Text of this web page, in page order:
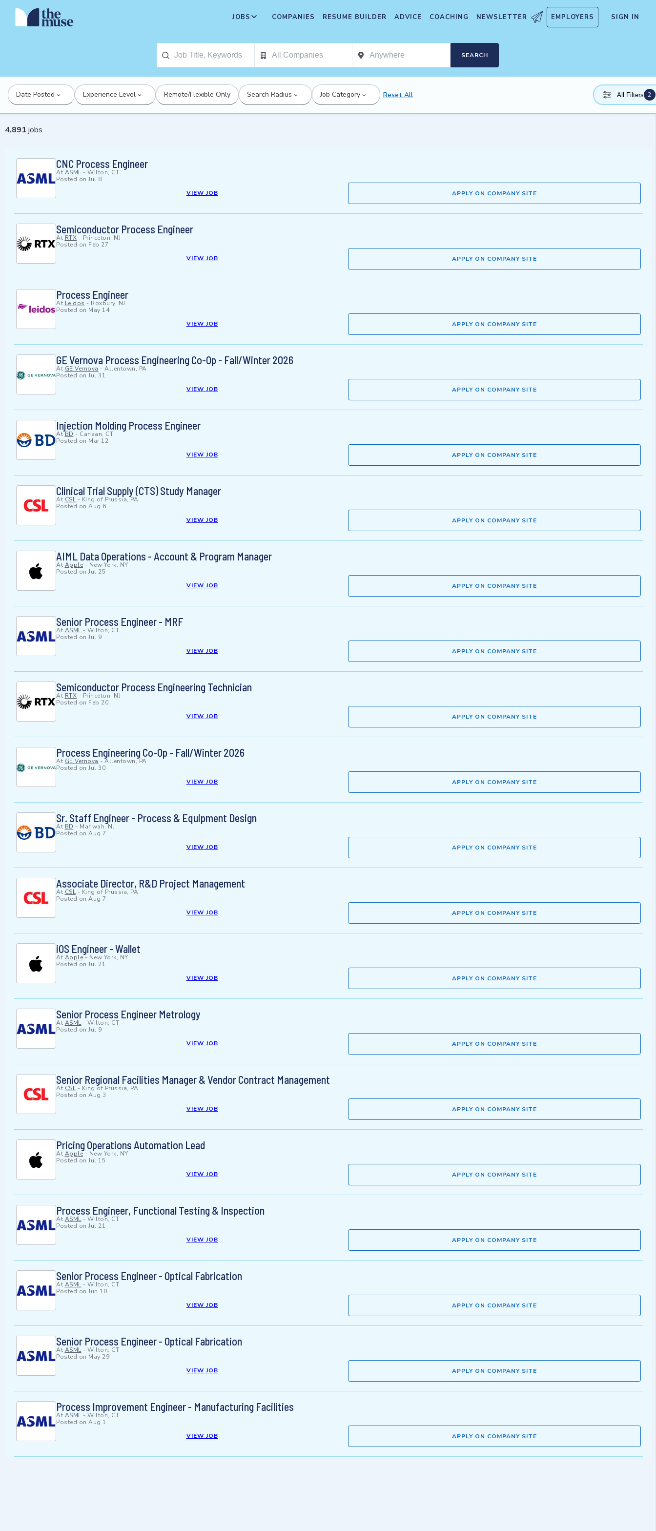
JOBS COMPANIES RESUME BUILDER ADVICE COACHING NEWSLETTER EMPLOYERS SIGN IN
SEARCH
Date Posted Experience Level Remote/Flexible Only Search Radius Job Category Reset All All Filters 2
4,891 jobs
CNC Process Engineer
At ASML- Wilton, CT
Posted on Jul 8
VIEW JOB
APPLY ON COMPANY SITE
Semiconductor Process Engineer
At RTX - Princeton, NJ
Posted on Feb 27
VIEW JOB
APPLY ON COMPANY SITE
Process Engineer
At Leidos - Roxbury, NJ
Posted on May 14
VIEW JOB
APPLY ON COMPANY SITE
GE Vernova Process Engineering Co-Op - Fall/Winter 2026
At GE Vernova - Allentown, PA
Posted on Jul 31
VIEW JOB
APPLY ON COMPANY SITE
Injection Molding Process Engineer
At BD - Canaan, CT
Posted on Mar 12
VIEW JOB
APPLY ON COMPANY SITE
Clinical Trial Supply (CTS) Study Manager
At CSL- King of Prussia, PA
Posted on Aug 6
VIEW JOB
APPLY ON COMPANY SITE
AIML Data Operations - Account & Program Manager
At Apple - New York, NY
Posted on Jul 25
VIEW JOB
APPLY ON COMPANY SITE
Senior Process Engineer - MRF
At ASML- Wilton, CT
Posted on Jul 9
VIEW JOB
APPLY ON COMPANY SITE
Semiconductor Process Engineering Technician
At RTX - Princeton, NJ
Posted on Feb 20
VIEW JOB
APPLY ON COMPANY SITE
Process Engineering Co-Op - Fall/Winter 2026
At GE Vernova - Allentown, PA
Posted on Jul 30
VIEW JOB
APPLY ON COMPANY SITE
Sr. Staff Engineer - Process & Equipment Design
At BD - Mahwah, NJ
Posted on Aug 7
VIEW JOB
APPLY ON COMPANY SITE
Associate Director, R&D Project Management
At CSL- King of Prussia, PA
Posted on Aug 7
VIEW JOB
APPLY ON COMPANY SITE
iOS Engineer - Wallet
At Apple- New York, NY
Posted on Jul 21
VIEW JOB
APPLY ON COMPANY SITE
Senior Process Engineer Metrology
At ASML- Wilton, CT
Posted on Jul 9
VIEW JOB
APPLY ON COMPANY SITE
Senior Regional Facilities Manager & Vendor Contract Management
At CSL- King of Prussia, PA
Posted on Aug 3
VIEW JOB
APPLY ON COMPANY SITE
Pricing Operations Automation Lead
At Apple- New York, NY
Posted on Jul 15
VIEW JOB
APPLY ON COMPANY SITE
Process Engineer, Functional Testing & Inspection
At ASML- Wilton, CT
Posted on Jul 21
VIEW JOB
APPLY ON COMPANY SITE
Senior Process Engineer - Optical Fabrication
At ASML- Wilton, CT
Posted on Jun 10
VIEW JOB
APPLY ON COMPANY SITE
Senior Process Engineer - Optical Fabrication
At ASML- Wilton, CT
Posted on May 29
VIEW JOB
APPLY ON COMPANY SITE
Process Improvement Engineer - Manufacturing Facilities
At ASML- Wilton, CT
Posted on Aug 1
VIEW JOB
APPLY ON COMPANY SITE